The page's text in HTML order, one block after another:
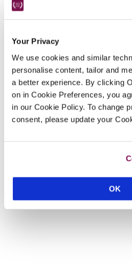
Your Privacy
We use cookies and similar
personalise content, tailor and
a better experience. By clicking
on in Cookie Preferences, you
in our Cookie Policy. To change
consent, please update your
OK